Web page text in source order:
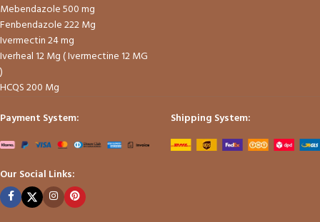
Mebendazole 500 mg
Fenbendazole 222 Mg
Ivermectin 24 mg
Iverheal 12 Mg ( Ivermectine 12 MG
)
HCQS 200 Mg
Payment System:
Shipping System:
Our Social Links: